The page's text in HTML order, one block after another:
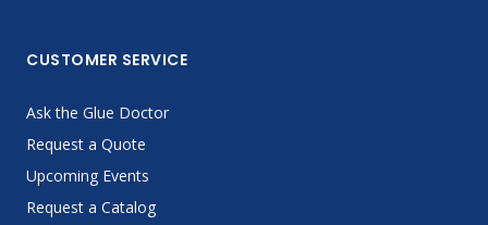
CUSTOMER SERVICE
Ask the Glue Doctor
Request a Quote
Upcoming Events
Request a Catalog